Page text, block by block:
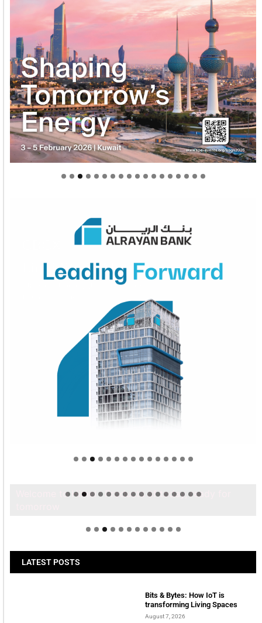
Welcome to Himel : Products of today, ready for
LATEST POSTS
Bits & Bytes: How IoT is
transforming Living Spaces
August 7, 2026